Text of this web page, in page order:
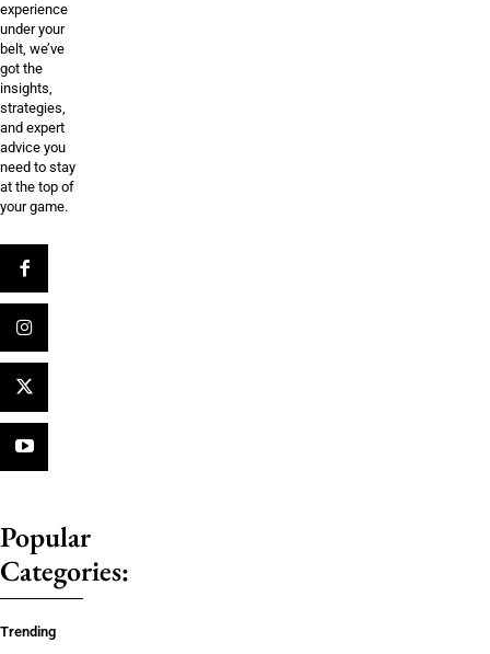
experience
under your
belt, we’ve
got the
insights,
strategies,
and expert
advice you
need to stay
at the top of
your game.
Popular
Categories:
Trending